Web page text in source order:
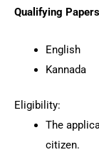
Qualifying
English
Kannada
Eligibility:
The
citizen.